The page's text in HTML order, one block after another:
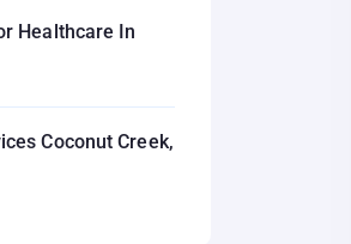
Healthcare In
Coconut Creek,